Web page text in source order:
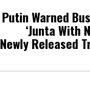
Putin Warned
‘Junta With
Newly Released